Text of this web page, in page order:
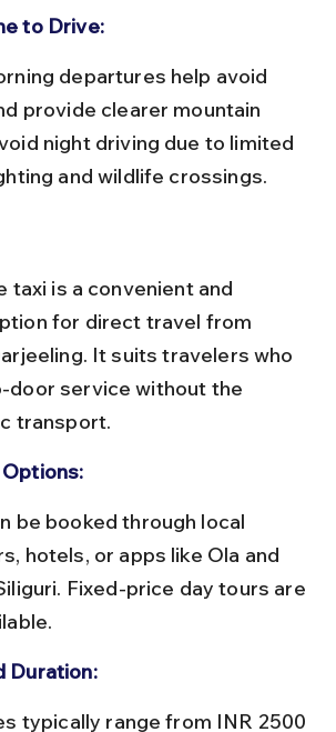
to Drive:
provide clearer mountain
night driving due to limited
and wildlife crossings.
taxi is a convenient and
for direct travel from
It suits travelers who
service without the
transport.
hotels, or apps like Ola and
Fixed-price day tours are
Duration: